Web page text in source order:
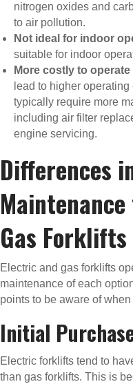
nitrogen oxides and
to air pollution.
Not ideal for indoor
suitable for indoor
More costly to
lead to higher
typically require more
including air filter
engine servicing.
Differences
Gas Forklifts
Electric and gas forklifts
maintenance of each
points to be aware of
Initial
Electric forklifts tend to
than gas forklifts. This is